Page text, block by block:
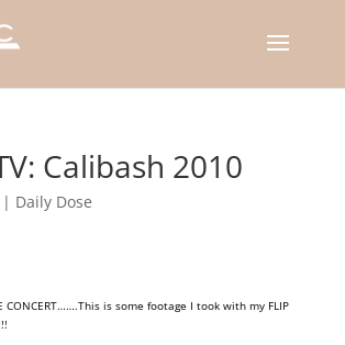
Calibash 2010
Daily Dose
CONCERT…….This is some footage I took with my FLIP